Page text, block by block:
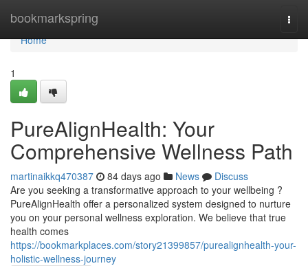
bookmarkspring
Home
Home
1
PureAlignHealth: Your
Comprehensive Wellness Path
martinaikkq470387 84 days ago News
Discuss
Are you seeking a transformative approach to your wellbeing ?
PureAlignHealth offer a personalized system designed to nurture
you on your personal wellness exploration. We believe that true
health comes
https://bookmarkplaces.com/story21399857/purealignhealth-your-
holistic-wellness-journey